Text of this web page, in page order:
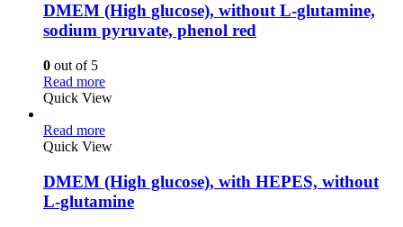
DMEM (High glucose), without L-glutamine,
sodium pyruvate, phenol red
0 out of 5
Read more
Quick View
Read more
Quick View
DMEM (High glucose), with HEPES, without
L-glutamine